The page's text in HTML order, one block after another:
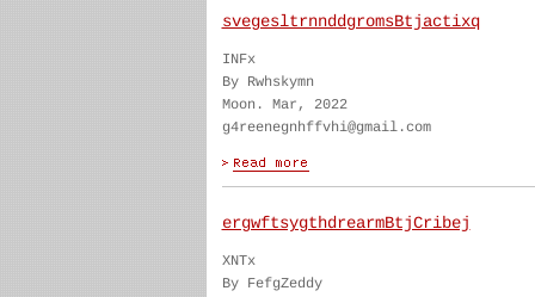
svegesltrnnddgromsBtjactixq
INFx
By Rwhskymn
Moon. Mar, 2022
g4reenegnhffvhi@gmail.com
ergwftsygthdrearmBtjCribej
XNTx
By FefgZeddy